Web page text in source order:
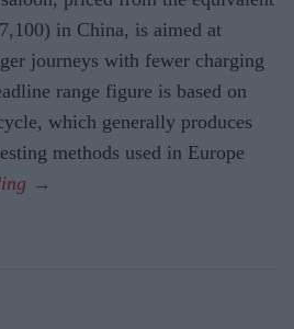
in China, is aimed at
journeys with fewer charging
range figure is based on
which generally produces
methods used in Europe